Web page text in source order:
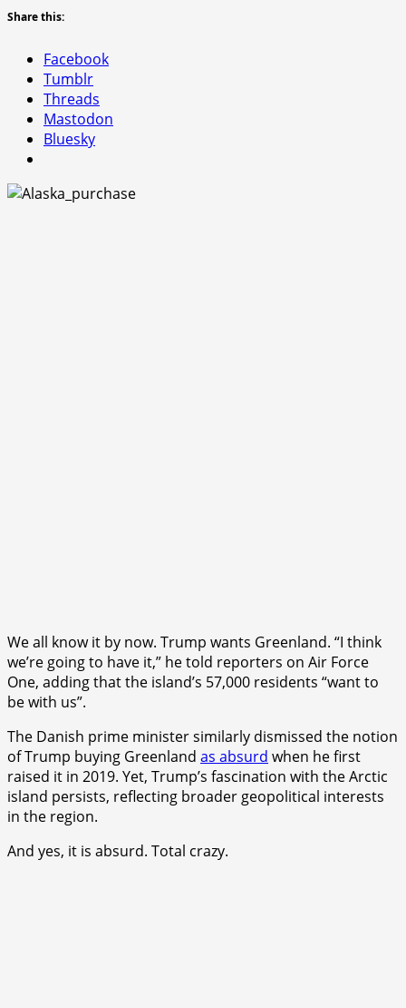
Share this:
Facebook
Tumblr
Threads
Mastodon
Bluesky
We all know it by now. Trump wants Greenland. “I think
we’re going to have it,” he told reporters on Air Force
One, adding that the island’s 57,000 residents “want to
be with us”.
The Danish prime minister similarly dismissed the notion
of Trump buying Greenland as absurd when he first
raised it in 2019. Yet, Trump’s fascination with the Arctic
island persists, reflecting broader geopolitical interests
in the region.
And yes, it is absurd. Total crazy.